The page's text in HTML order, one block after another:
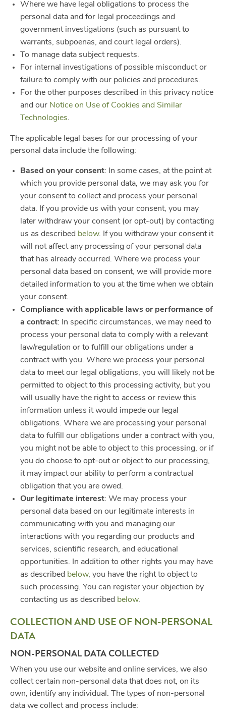
Where we have legal obligations to process the
personal data and for legal proceedings and
government investigations (such as pursuant to
warrants, subpoenas, and court legal orders).
To manage data subject requests.
For internal investigations of possible misconduct or
failure to comply with our policies and procedures.
For the other purposes described in this privacy notice
and our Notice on Use of Cookies and Similar
Technologies.
The applicable legal bases for our processing of your
personal data include the following:
Based on your consent: In some cases, at the point at
which you provide personal data, we may ask you for
your consent to collect and process your personal
data. If you provide us with your consent, you may
later withdraw your consent (or opt-out) by contacting
us as described below. If you withdraw your consent it
will not affect any processing of your personal data
that has already occurred. Where we process your
personal data based on consent, we will provide more
detailed information to you at the time when we obtain
your consent.
Compliance with applicable laws or performance of
a contract: In specific circumstances, we may need to
process your personal data to comply with a relevant
law/regulation or to fulfill our obligations under a
contract with you. Where we process your personal
data to meet our legal obligations, you will likely not be
permitted to object to this processing activity, but you
will usually have the right to access or review this
information unless it would impede our legal
obligations. Where we are processing your personal
data to fulfill our obligations under a contract with you,
you might not be able to object to this processing, or if
you do choose to opt-out or object to our processing,
it may impact our ability to perform a contractual
obligation that you are owed.
Our legitimate interest: We may process your
personal data based on our legitimate interests in
communicating with you and managing our
interactions with you regarding our products and
services, scientific research, and educational
opportunities. In addition to other rights you may have
as described below, you have the right to object to
such processing. You can register your objection by
contacting us as described below.
COLLECTION AND USE OF NON-PERSONAL
DATA
NON-PERSONAL DATA COLLECTED
When you use our website and online services, we also
collect certain non-personal data that does not, on its
own, identify any individual. The types of non-personal
data we collect and process include: